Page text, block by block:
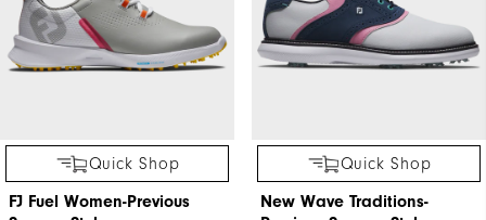
Quick Shop
FJ Fuel Women-Previous
Quick Shop
New Wave Traditions-